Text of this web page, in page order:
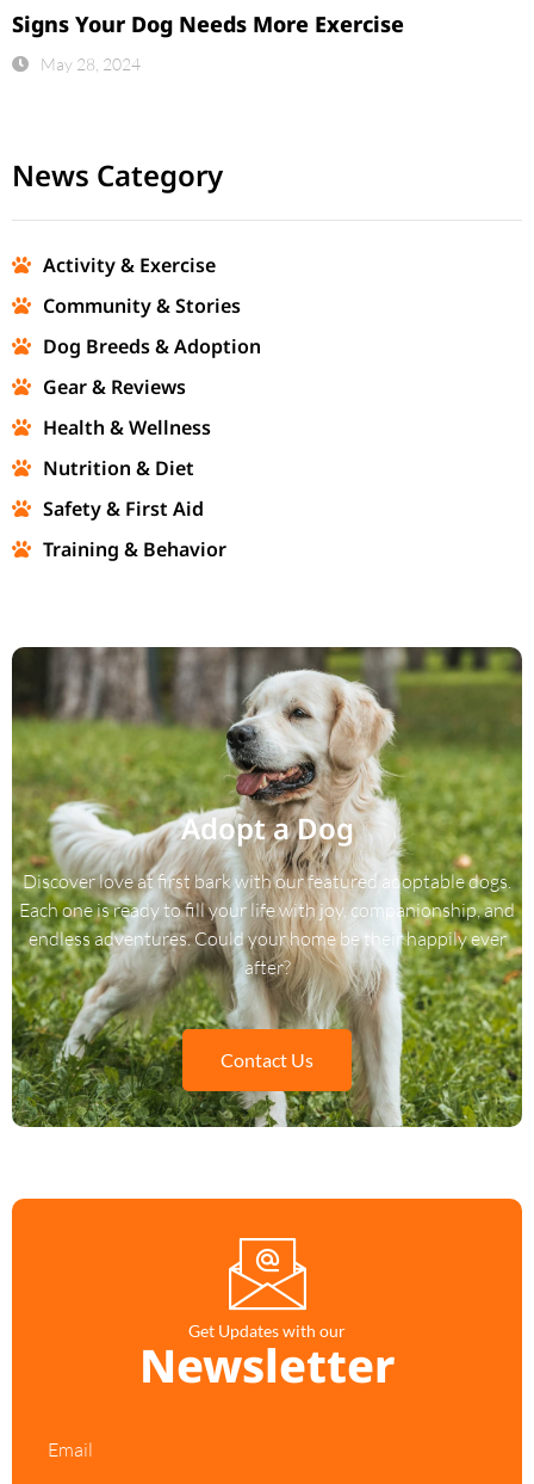
Signs Your Dog Needs More Exercise
May 28, 2024
News Category
Activity & Exercise
Community & Stories
Dog Breeds & Adoption
Gear & Reviews
Health & Wellness
Nutrition & Diet
Safety & First Aid
Training & Behavior
Adopt a Dog
Discover love at first bark with our featured adoptable dogs.
Each one is ready to fill your life with joy, companionship, and
endless adventures. Could your home be their happily ever
after?
Contact Us
Get Updates with our
Newsletter